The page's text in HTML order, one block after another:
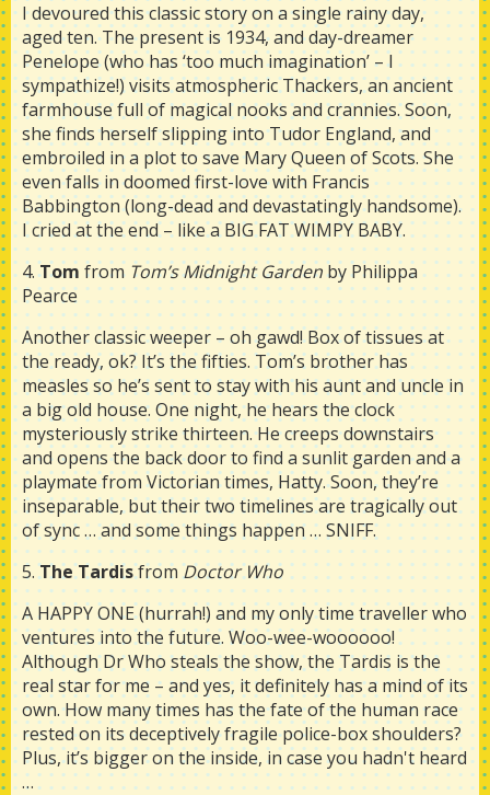
I devoured this classic story on a single rainy day,
aged ten. The present is 1934, and day-dreamer
Penelope (who has ‘too much imagination’ – I
sympathize!) visits atmospheric Thackers, an ancient
farmhouse full of magical nooks and crannies. Soon,
she finds herself slipping into Tudor England, and
embroiled in a plot to save Mary Queen of Scots. She
even falls in doomed first-love with Francis
Babbington (long-dead and devastatingly handsome).
I cried at the end – like a BIG FAT WIMPY BABY.
4.Tom from Tom’s Midnight Gardenby Philippa
Pearce
Another classic weeper – oh gawd! Box of tissues at
the ready, ok? It’s the fifties. Tom’s brother has
measles so he’s sent to stay with his aunt and uncle in
a big old house. One night, he hears the clock
mysteriously strike thirteen. He creeps downstairs
and opens the back door to find a sunlit garden and a
playmate from Victorian times, Hatty. Soon, they’re
inseparable, but their two timelines are tragically out
of sync … and some things happen … SNIFF.
5.The Tardisfrom Doctor Who
A HAPPY ONE (hurrah!) and my only time traveller who
ventures into the future. Woo-wee-woooooo!
Although Dr Who steals the show, the Tardis is the
real star for me – and yes, it definitely has a mind of its
own. How many times has the fate of the human race
rested on its deceptively fragile police-box shoulders?
Plus, it’s bigger on the inside, in case you hadn't heard
…